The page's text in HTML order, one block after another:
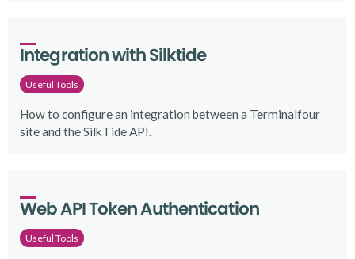
Integration with Silktide
Useful Tools
How to configure an integration between a Terminalfour
site and the SilkTide API.
Web API Token Authentication
Useful Tools